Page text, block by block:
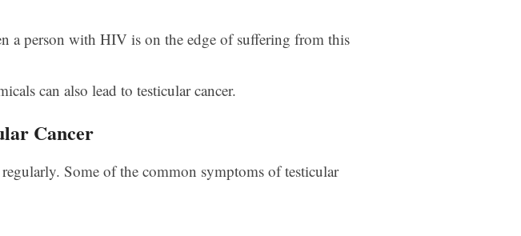
a person with HIV is on the edge of suffering from this
can also lead to testicular cancer.
Cancer
Some of the common symptoms of testicular